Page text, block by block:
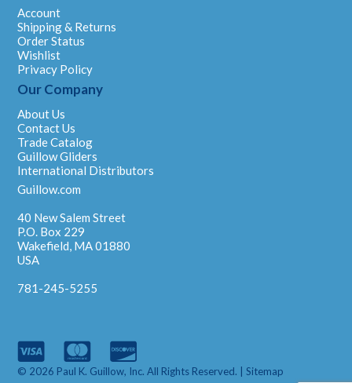
Account
Shipping & Returns
Order Status
Wishlist
Privacy Policy
Our Company
About Us
Contact Us
Trade Catalog
Guillow Gliders
International Distributors
Guillow.com
40 New Salem Street
P.O. Box 229
Wakefield, MA 01880
USA
781-245-5255
© 2026 Paul K. Guillow, Inc. All Rights Reserved. |Sitemap